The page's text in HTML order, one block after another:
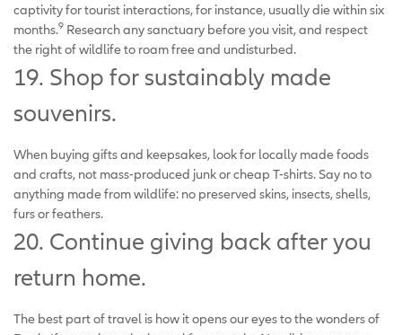
captivity for tourist interactions, for instance, usually die within six
months.9 Research any sanctuary before you visit, and respect
the right of wildlife to roam free and undisturbed.
19. Shop for sustainably made
souvenirs.
When buying gifts and keepsakes, look for locally made foods
and crafts, not mass-produced junk or cheap T-shirts. Say no to
anything made from wildlife: no preserved skins, insects, shells,
furs or feathers.
20. Continue giving back after you
return home.
The best part of travel is how it opens our eyes to the wonders of